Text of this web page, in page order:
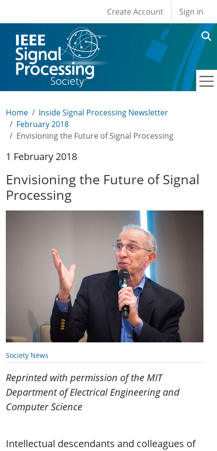
User account
Create Account Sign in
Home
Inside Signal Processing Newsletter
February 2018
Envisioning the Future of Signal Processing
1 February 2018
Envisioning the Future of Signal
Processing
Society News
Reprinted with permission of the MIT
Department of Electrical Engineering and
Computer Science
Intellectual descendants and colleagues of